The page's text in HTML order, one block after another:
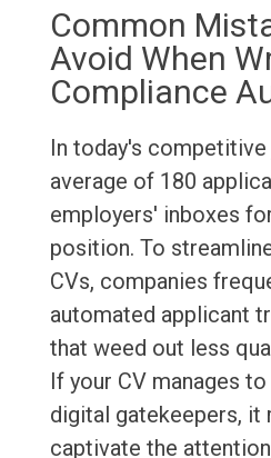
Common
Avoid When
Compliance
In today's competitive
average of 180
employers' inboxes
position. To
CVs, companies
automated applicant
that weed out less
If your CV manages
digital gatekeepers, it
captivate the